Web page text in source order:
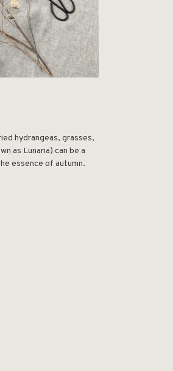
hydrangeas, grasses,
as Lunaria) can be a
essence of autumn.